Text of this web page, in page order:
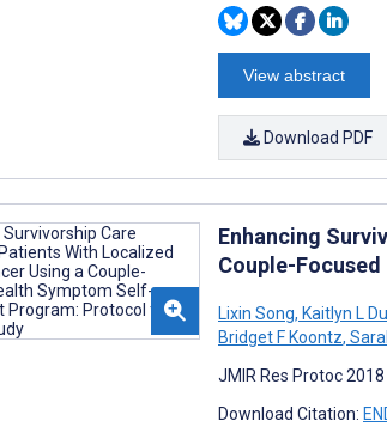
View abstract
Download PDF
Enhancing
Couple-
Lixin Song, Kaitlyn L
Bridget F Koontz,
JMIR Res Protoc
Download Citation: